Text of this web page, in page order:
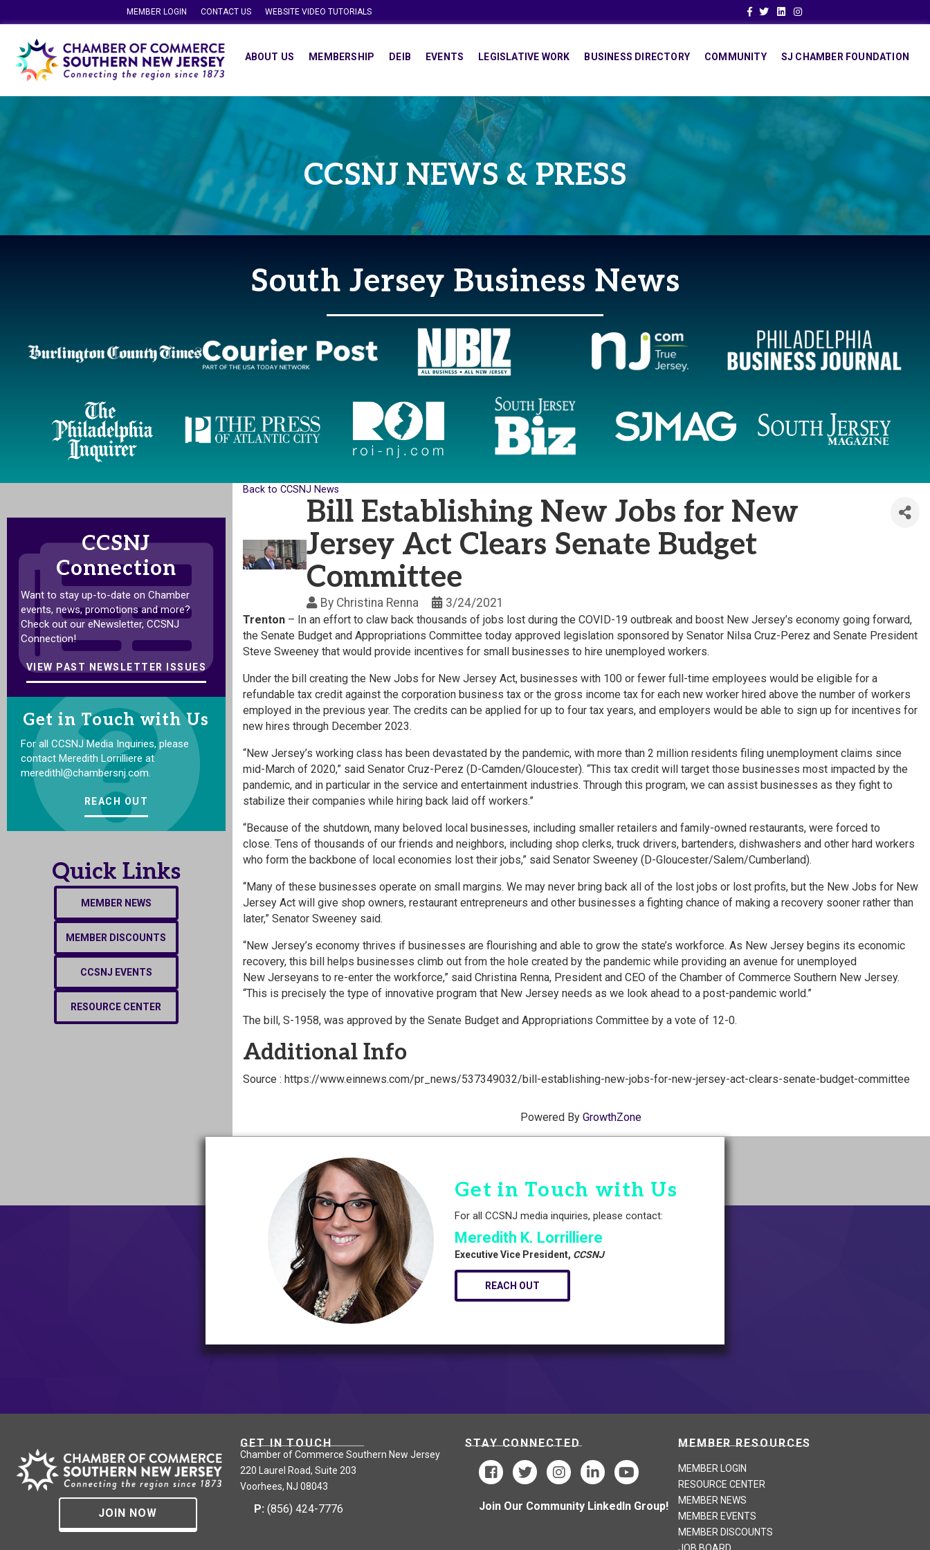
MEMBER LOGIN CONTACT US WEBSITE VIDEO TUTORIALS Facebook
TwitterLinkedinInstagram
ABOUT US MEMBERSHIP DEIB EVENTS LEGISLATIVE WORK BUSINESS DIRECTORY COMMUNITY SJ CHAMBER FOUNDATION
CCSNJ NEWS & PRESS
South Jersey Business News
CCSNJ
Connection
Want to stay up-to-date on Chamber
events, news, promotions and more?
Check out our eNewsletter, CCSNJ
Connection!
VIEW PAST NEWSLETTER ISSUES
Get in Touch with Us
For all CCSNJ Media Inquiries, please
contact Meredith Lorrilliere at
meredithl@chambersnj.com.
REACH OUT
Quick Links
MEMBER NEWS
MEMBER DISCOUNTS
CCSNJ EVENTS
RESOURCE CENTER
Back to CCSNJ News
Bill Establishing New Jobs for New
Jersey Act Clears Senate Budget
Committee
By Christina Renna 3/24/2021
Trenton– In an effort to claw back thousands of jobs lost during the COVID-19 outbreak and boost New Jersey’s economy going forward,
the Senate Budget and Appropriations Committee today approved legislation sponsored by Senator Nilsa Cruz-Perez and Senate President
Steve Sweeney that would provide incentives for small businesses to hire unemployed workers.
Under the bill creating the New Jobs for New Jersey Act, businesses with 100 or fewer full-time employees would be eligible for a
refundable tax credit against the corporation business tax or the gross income tax for each new worker hired above the number of workers
employed in the previous year. The credits can be applied for up to four tax years, and employers would be able to sign up for incentives for
new hires through December 2023.
“New Jersey’s working class has been devastated by the pandemic, with more than 2 million residents filing unemployment claims since
mid-March of 2020,” said Senator Cruz-Perez (D-Camden/Gloucester). “This tax credit will target those businesses most impacted by the
pandemic, and in particular in the service and entertainment industries. Through this program, we can assist businesses as they fight to
stabilize their companies while hiring back laid off workers.”
“Because of the shutdown, many beloved local businesses, including smaller retailers and family-owned restaurants, were forced to
close. Tens of thousands of our friends and neighbors, including shop clerks, truck drivers, bartenders, dishwashers and other hard workers
who form the backbone of local economies lost their jobs,” said Senator Sweeney (D-Gloucester/Salem/Cumberland).
“Many of these businesses operate on small margins. We may never bring back all of the lost jobs or lost profits, but the New Jobs for New
Jersey Act will give shop owners, restaurant entrepreneurs and other businesses a fighting chance of making a recovery sooner rather than
later,” Senator Sweeney said.
“New Jersey’s economy thrives if businesses are flourishing and able to grow the state’s workforce. As New Jersey begins its economic
recovery, this bill helps businesses climb out from the hole created by the pandemic while providing an avenue for unemployed
New Jerseyans to re-enter the workforce,” said Christina Renna, President and CEO of the Chamber of Commerce Southern New Jersey.
“This is precisely the type of innovative program that New Jersey needs as we look ahead to a post-pandemic world.”
The bill, S-1958, was approved by the Senate Budget and Appropriations Committee by a vote of 12-0.
Additional Info
Source : https://www.einnews.com/pr_news/537349032/bill-establishing-new-jobs-for-new-jersey-act-clears-senate-budget-committee
Powered ByGrowthZone
Get in Touch with Us
For all CCSNJ media inquiries, please contact:
Meredith K. Lorrilliere
Executive Vice President, CCSNJ
REACH OUT
JOIN NOW
GET IN TOUCH
Chamber of Commerce Southern New Jersey
220 Laurel Road, Suite 203
Voorhees, NJ 08043
P: (856) 424-7776
STAY CONNECTED
Join Our Community LinkedIn Group!
MEMBER RESOURCES
MEMBER LOGIN
RESOURCE CENTER
MEMBER NEWS
MEMBER EVENTS
MEMBER DISCOUNTS